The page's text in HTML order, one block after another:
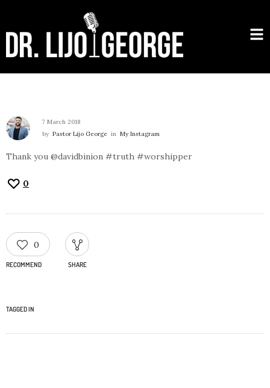
7 March 2018
by Pastor Lijo George in My Instagram
Thank you @davidbinion #truth #worshipper
0
0
RECOMMEND SHARE
TAGGED IN